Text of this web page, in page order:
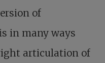
of
in many ways
articulation of